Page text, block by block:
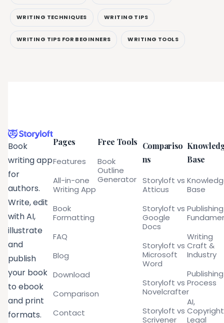
WRITING TECHNIQUES WRITING TIPS
WRITING TIPS FOR BEGINNERS WRITING TOOLS
Book
writing app
for
authors.
Write, edit
with AI,
illustrate
and
publish
your book
to ebook
and print
formats.
Pages
Features
All-in-one
Writing App
Book
Formatting
FAQ
Blog
Download
Comparison
Contact
Free Tools
Book
Outline
Generator
Compariso
ns
Storyloft vs
Atticus
Storyloft vs
Google
Docs
Storyloft vs
Microsoft
Word
Storyloft vs
Novelcrafter
Storyloft vs
Scrivener
Base
Base
Publishing
Writing
Craft &
Industry
Publishing
Process
AI,
Legal